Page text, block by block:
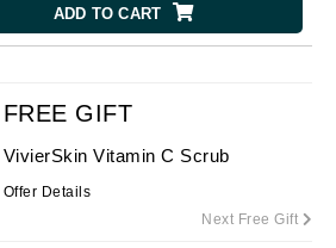
ADD TO CART
FREE GIFT
VivierSkin Vitamin C Scrub
Offer Details
Next Free Gift